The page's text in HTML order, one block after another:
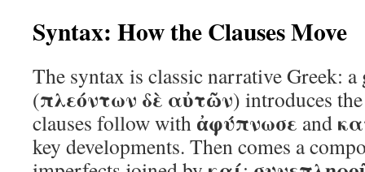
Syntax: How the Clauses Move
The syntax is classic narrative Greek: a
(πλεόντων δὲ αὐτῶν) introduces
clauses follow with ἀφύπνωσε and
key developments. Then comes a